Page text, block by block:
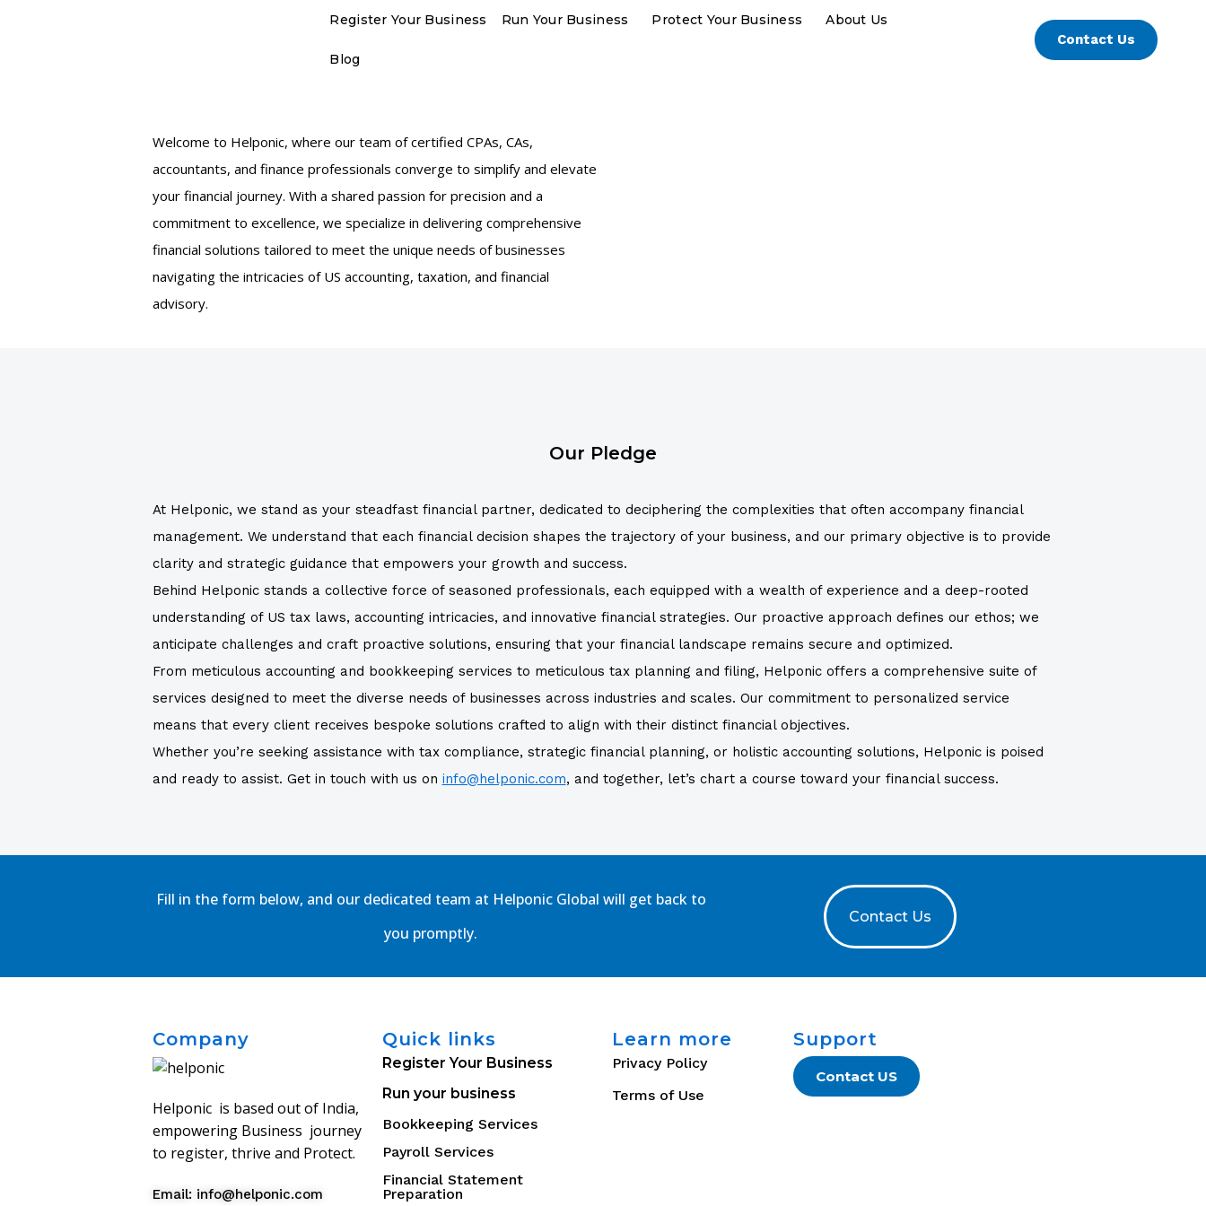
Register Your Business Run Your Business Protect Your Business About Us
Blog
Contact Us
Welcome to Helponic, where our team of certified CPAs, CAs,
accountants, and finance professionals converge to simplify and elevate
your financial journey. With a shared passion for precision and a
commitment to excellence, we specialize in delivering comprehensive
financial solutions tailored to meet the unique needs of businesses
navigating the intricacies of US accounting, taxation, and financial
advisory.
Our Pledge
At Helponic, we stand as your steadfast financial partner, dedicated to deciphering the complexities that often accompany financial
management. We understand that each financial decision shapes the trajectory of your business, and our primary objective is to provide
clarity and strategic guidance that empowers your growth and success.
Behind Helponic stands a collective force of seasoned professionals, each equipped with a wealth of experience and a deep-rooted
understanding of US tax laws, accounting intricacies, and innovative financial strategies. Our proactive approach defines our ethos; we
anticipate challenges and craft proactive solutions, ensuring that your financial landscape remains secure and optimized.
From meticulous accounting and bookkeeping services to meticulous tax planning and filing, Helponic offers a comprehensive suite of
services designed to meet the diverse needs of businesses across industries and scales. Our commitment to personalized service
means that every client receives bespoke solutions crafted to align with their distinct financial objectives.
Whether you’re seeking assistance with tax compliance, strategic financial planning, or holistic accounting solutions, Helponic is poised
and ready to assist. Get in touch with us on info@helponic.com, and together, let’s chart a course toward your financial success.
Fill in the form below, and our dedicated team at Helponic Global will get back to
you promptly.
Contact Us
Company
Helponic is based out of India,
empowering Business journey
to register, thrive and Protect.
Email: info@helponic.com
Quick links
Register Your Business
Run your business
Bookkeeping Services
Payroll Services
Financial Statement
Preparation
Learn more
Privacy Policy
Terms of Use
Support
Contact US